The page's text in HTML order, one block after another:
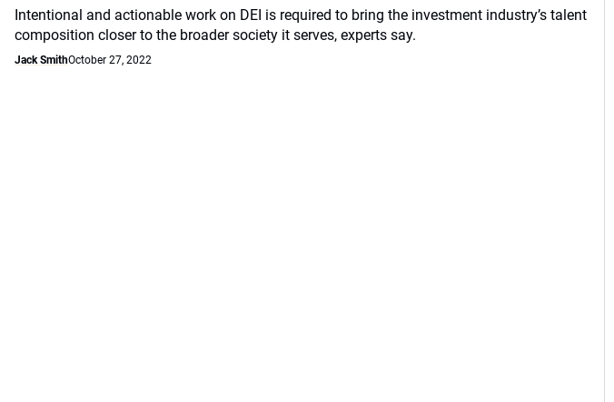
Intentional and actionable work on DEI is required to bring the investment industry’s talent
composition closer to the broader society it serves, experts say.
Jack SmithOctober 27, 2022